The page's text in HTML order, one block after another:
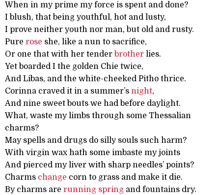
When in my prime my force is spent and done?
I blush, that being youthful, hot and lusty,
I prove neither youth nor man, but old and rusty.
Pure rose she, like a nun to sacrifice,
Or one that with her tender brother lies.
Yet boarded I the golden Chie twice,
And Libas, and the white-cheeked Pitho thrice.
Corinna craved it in a summer’s night,
And nine sweet bouts we had before daylight.
What, waste my limbs through some Thessalian
charms?
May spells and drugs do silly souls such harm?
With virgin wax hath some imbaste my joints
And pierced my liver with sharp needles’ points?
Charms change corn to grass and make it die.
By charms are running spring and fountains dry.